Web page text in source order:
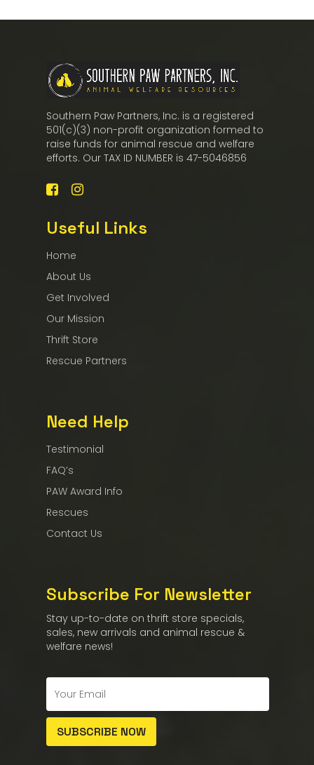
Southern Paw Partners, Inc. is a registered
501(c)(3) non-profit organization formed to
raise funds for animal rescue and welfare
efforts. Our TAX ID NUMBER is 47-5046856
Useful Links
Home
About Us
Get Involved
Our Mission
Thrift Store
Rescue Partners
Need Help
Testimonial
FAQ’s
PAW Award Info
Rescues
Contact Us
Subscribe For Newsletter
Stay up-to-date on thrift store specials,
sales, new arrivals and animal rescue &
welfare news!